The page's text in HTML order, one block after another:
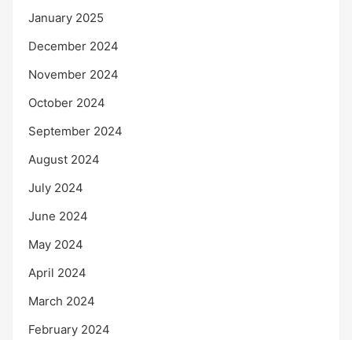
January 2025
December 2024
November 2024
October 2024
September 2024
August 2024
July 2024
June 2024
May 2024
April 2024
March 2024
February 2024